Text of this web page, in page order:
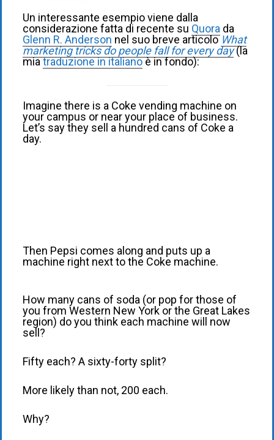
Un interessante esempio viene dalla
considerazione fatta di recente su Quora da
Glenn R. Anderson nel suo breve articoloWhat
marketing tricks do people fall for every day(la
miatraduzione in italianoè in fondo):
Imagine there is a Coke vending machine on
your campus or near your place of business.
Let’s say they sell a hundred cans of Coke a
day.
Then Pepsi comes along and puts up a
machine right next to the Coke machine.
How many cans of soda (or pop for those of
you from Western New York or the Great Lakes
region) do you think each machine will now
sell?
Fifty each? A sixty-forty split?
More likely than not, 200 each.
Why?